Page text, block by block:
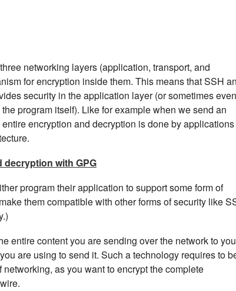
networking layers (application, transport, and
for encryption inside them. This means that SSH
security in the application layer (or sometimes even
program itself). Like for example when we send an
encryption and decryption is done by applications
with GPG
program their application to support some form of
them compatible with other forms of security like
entire content you are sending over the network to
are using to send it. Such a technology requires to
as you want to encrypt the complete